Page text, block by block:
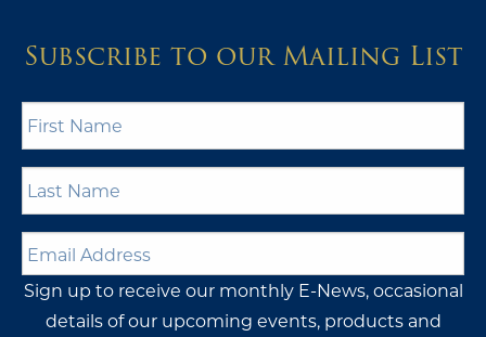
Subscribe to our Mailing List
Name *
Name *
Address *
Sign up to receive our monthly E-News, occasional
details of our upcoming events, products and